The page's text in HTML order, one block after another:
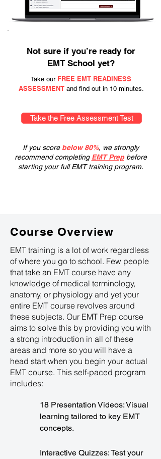
Not sure if you’re ready for
EMT School yet?
Take our FREE EMT READINESS
ASSESSMENTand find out in 10 minutes.
Take the Free Assessment Test
If you score below 80%, we strongly
recommend completing EMT Prepbefore
starting your full EMT training program.
Course Overview
EMT training is a lot of work regardless
of where you go to school. Few people
that take an EMT course have any
knowledge of medical terminology,
anatomy, or physiology and yet your
entire EMT course revolves around
these subjects. Our EMT Prep course
aims to solve this by providing you with
a strong introduction in all of these
areas and more so you will have a
head start when you begin your actual
EMT course. This self-paced program
includes:
18 Presentation Videos: Visual
learning tailored to key EMT
concepts.
Interactive Quizzes: Test your